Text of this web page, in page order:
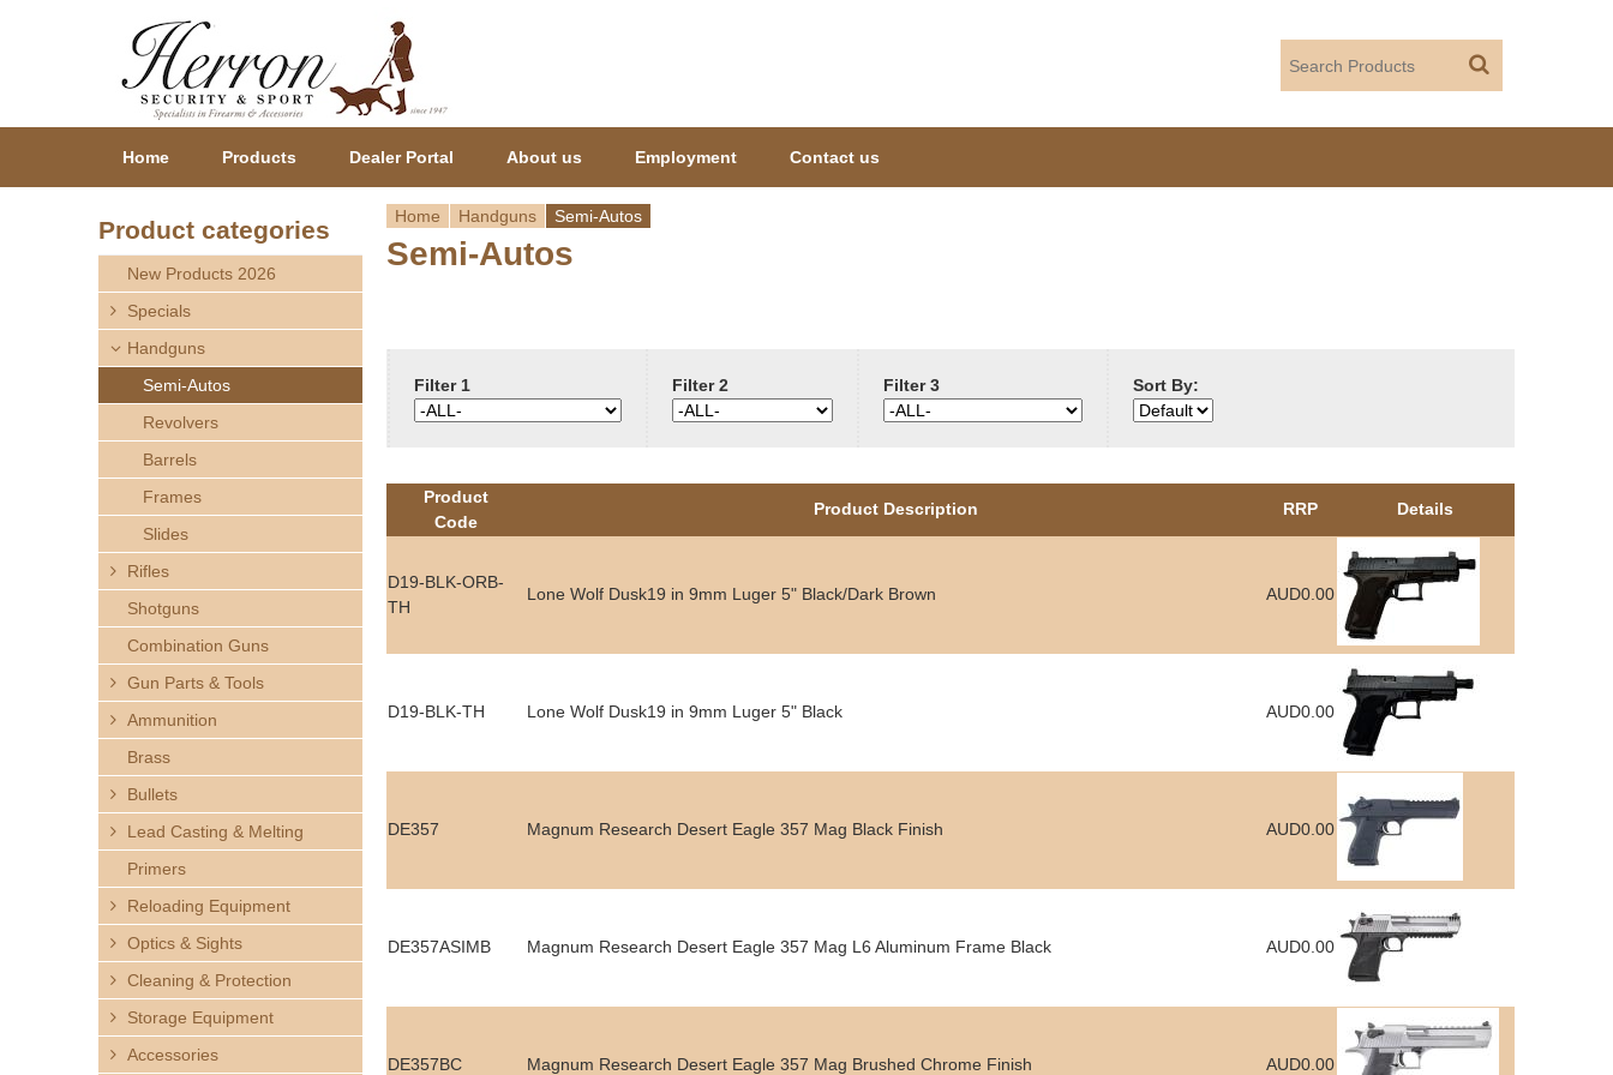
Y
u
r
e
r
e
Home Handguns Semi-Autos
Semi-Autos
Filter 1 Filter 2 Filter 3 Sort By:
Product
Code
Product Description RRP Details
D19-BLK-ORB-
TH
Lone Wolf Dusk19 in 9mm Luger 5" Black/Dark Brown AUD0.00
D19-BLK-TH Lone Wolf Dusk19 in 9mm Luger 5" Black AUD0.00
DE357 Magnum Research Desert Eagle 357 Mag Black Finish AUD0.00
DE357ASIMB Magnum Research Desert Eagle 357 Mag L6 Aluminum Frame Black AUD0.00
DE357BC Magnum Research Desert Eagle 357 Mag Brushed Chrome Finish AUD0.00
Home Products Dealer Portal About us Employment Contact us
Product categories
New Products 2026
Specials
Handguns
Semi-Autos
Revolvers
Barrels
Frames
Slides
Rifles
Shotguns
Combination Guns
Gun Parts & Tools
Ammunition
Brass
Bullets
Lead Casting & Melting
Primers
Reloading Equipment
Optics & Sights
Cleaning & Protection
Storage Equipment
Accessories